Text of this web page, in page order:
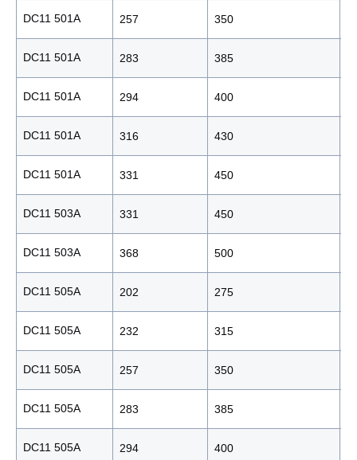
DC11 501A 257 350
DC11 501A 283 385
DC11 501A 294 400
DC11 501A 316 430
DC11 501A 331 450
DC11 503A 331 450
DC11 503A 368 500
DC11 505A 202 275
DC11 505A 232 315
DC11 505A 257 350
DC11 505A 283 385
DC11 505A 294 400